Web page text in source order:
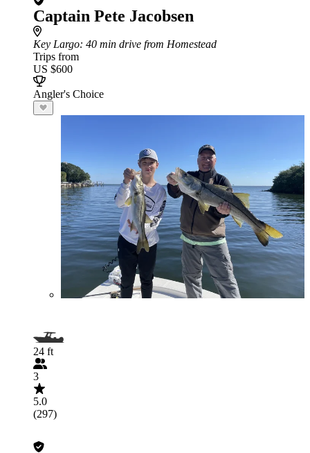
Captain Pete Jacobsen
Key Largo: 40 min drive from Homestead
Trips from
US $600
Angler's Choice
24 ft
3
5.0
(297)